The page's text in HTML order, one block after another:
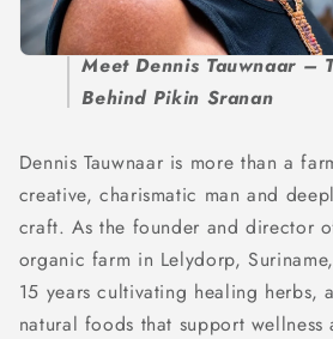
Meet Dennis Tauwnaar –
Behind Pikin Sranan
Dennis Tauwnaar is more than a
creative, charismatic man and
craft. As the founder and director
organic farm in Lelydorp,
15 years cultivating healing herbs,
natural foods that support wellness